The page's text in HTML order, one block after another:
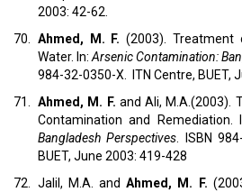
2003: 42-62.
70. Ahmed, M. F. (2003). Treatment
Water. In:Arsenic Contamination:
984-32-0350-X. ITN Centre, BUET,
71. Ahmed, M. F. and Ali, M.A.(2003).
Contamination and Remediation.
Bangladesh Perspectives. ISBN
BUET, June 2003: 419-428
72. Jalil, M.A. and Ahmed, M. F.